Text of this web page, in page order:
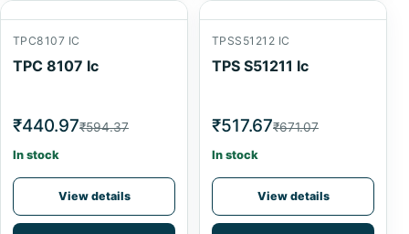
TPC8107 IC
TPC 8107 Ic
₹440.97₹594.37
In stock
View details
TPSS51212 IC
TPS S51211 Ic
₹517.67₹671.07
In stock
View details